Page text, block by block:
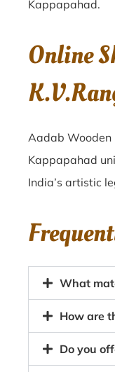
Kappapahad.
Online
Aadab Wooden
Kappapahad
India’s artistic
What
How are
Do you